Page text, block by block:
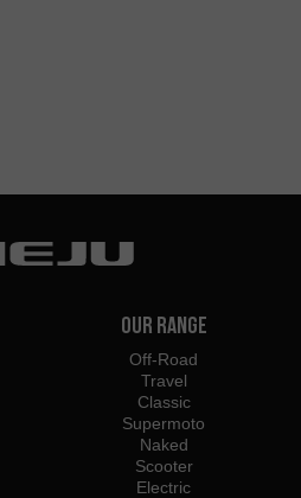
Our Range
Off-Road
Travel
Classic
Supermoto
Naked
Scooter
Electric